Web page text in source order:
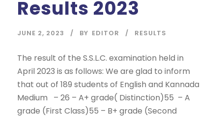
Results 2023
JUNE 2, 2023 BY EDITOR RESULTS
The result of the S.S.L.C. examination held in
April 2023 is as follows: We are glad to inform
that out of 189 students of English and Kannada
Medium – 26 – A+ grade( Distinction)55 – A
grade (First Class)55 – B+ grade (Second